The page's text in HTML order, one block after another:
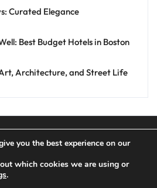
Curated Elegance
Best Budget Hotels in Boston
Architecture, and Street Life
Terms and Conditions
you the best experience on our
which cookies we are using or
.